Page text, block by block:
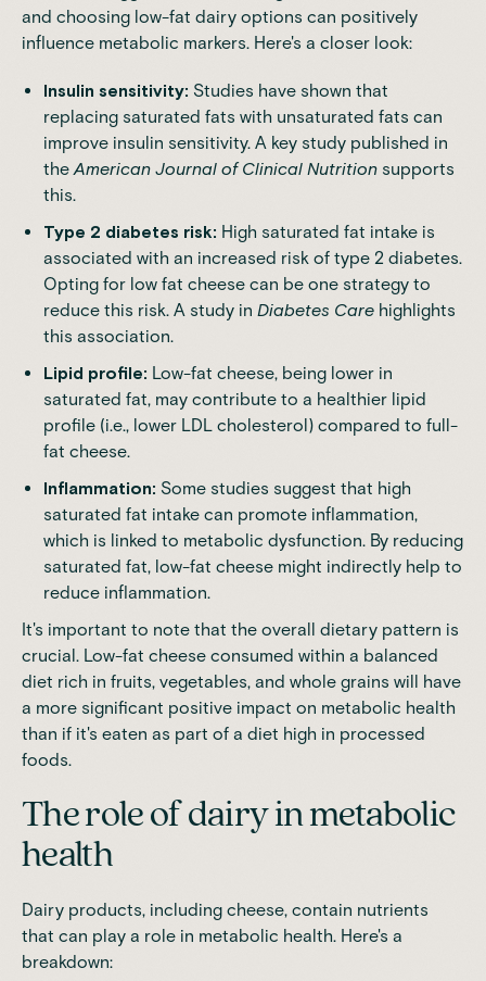
and choosing low-fat dairy options can positively
influence metabolic markers. Here's a closer look:
Insulin sensitivity: Studies have shown that
replacing saturated fats with unsaturated fats can
improve insulin sensitivity. A key study published in
the American Journal of Clinical Nutrition supports
this.
Type 2 diabetes risk: High saturated fat intake is
associated with an increased risk of type 2 diabetes.
Opting for low fat cheese can be one strategy to
reduce this risk. A study in Diabetes Care highlights
this association.
Lipid profile: Low-fat cheese, being lower in
saturated fat, may contribute to a healthier lipid
profile (i.e., lower LDL cholesterol) compared to full-
fat cheese.
Inflammation: Some studies suggest that high
saturated fat intake can promote inflammation,
which is linked to metabolic dysfunction. By reducing
saturated fat, low-fat cheese might indirectly help to
reduce inflammation.
It's important to note that the overall dietary pattern is
crucial. Low-fat cheese consumed within a balanced
diet rich in fruits, vegetables, and whole grains will have
a more significant positive impact on metabolic health
than if it's eaten as part of a diet high in processed
foods.
The role of dairy in metabolic
health
Dairy products, including cheese, contain nutrients
that can play a role in metabolic health. Here's a
breakdown: